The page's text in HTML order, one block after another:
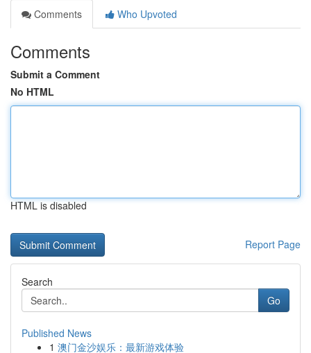
Comments
Who Upvoted
Comments
Submit a Comment
No HTML
HTML is disabled
Report Page
Search
Go
Published News
1 澳门金沙娱乐：最新游戏体验